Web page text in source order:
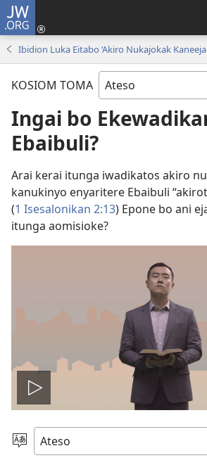
JW.ORG
Ibidion Luka Eitabo ‘Akiro Nukajokak
KOSIOM TOMA
Ingai bo
Ebaibuli?
Arai kerai itunga iwadikatos akiro
kanukinyo enyaritere Ebaibuli
(1 Isesalonikan 2:13) Epone bo ani
itunga aomisioke?
Play
video
Koseu
Angajep